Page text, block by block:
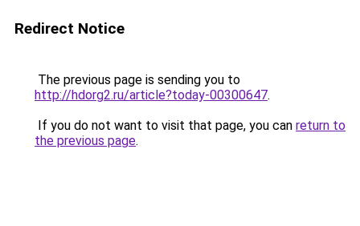
Redirect Notice
The previous page is sending you to
http://hdorg2.ru/article?today-00300647.
If you do not want to visit that page, you can return to
the previous page.